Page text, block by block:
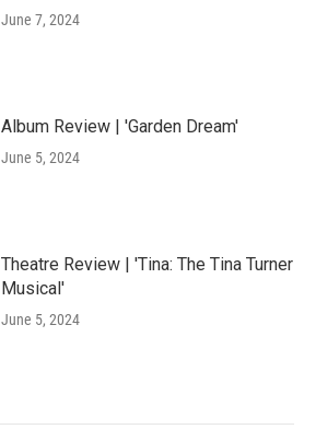
June 7, 2024
Album Review | 'Garden Dream'
June 5, 2024
Theatre Review | 'Tina: The Tina Turner
Musical'
June 5, 2024